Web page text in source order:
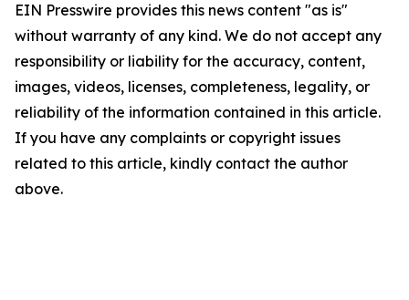
EIN Presswire provides this news content "as is"
without warranty of any kind. We do not accept any
responsibility or liability for the accuracy, content,
images, videos, licenses, completeness, legality, or
reliability of the information contained in this article.
If you have any complaints or copyright issues
related to this article, kindly contact the author
above.